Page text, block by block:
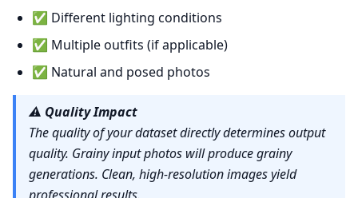
✅ Different lighting conditions
✅ Multiple outfits (if applicable)
✅ Natural and posed photos
⚠️ Quality Impact
The quality of your dataset directly determines output
quality. Grainy input photos will produce grainy
generations. Clean, high-resolution images yield
professional results.